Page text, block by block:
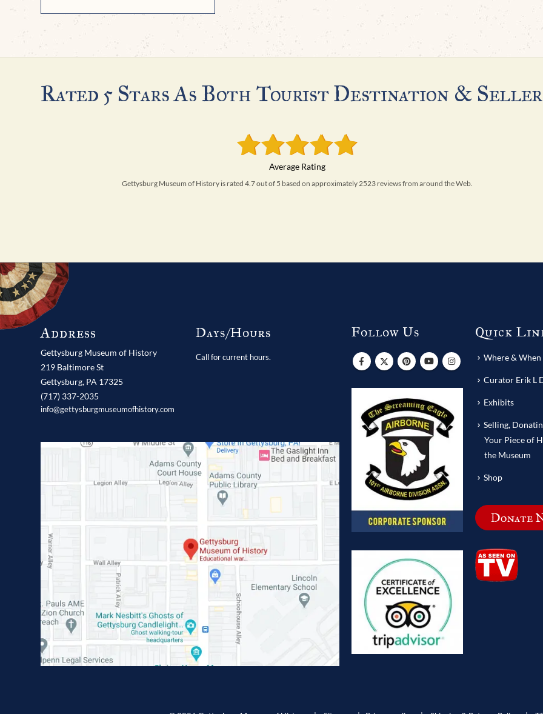
Rated 5 Stars As Both Tourist Destination &
Gettysburg Museum of History is rated 4.7 out of 5 based on approximately 2523 reviews from around the Web.
Address
Gettysburg Museum of History
219 Baltimore St
Gettysburg, PA 17325
(717) 337-2035
info@gettysburgmuseumofhistory.com
Days/Hours
Call for current hours.
Follow Us Quick
Where &
Curator Erik L
Exhibits
Selling,
Your Piece of
the Museum
Shop
Donate